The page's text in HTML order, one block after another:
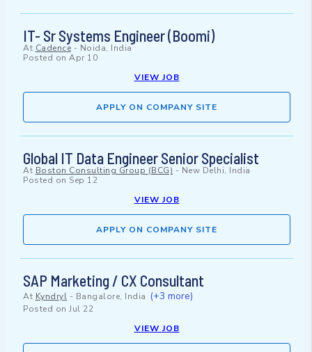
IT- Sr Systems Engineer (Boomi)
At Cadence - Noida, India
Posted on Apr 10
VIEW JOB
APPLY ON COMPANY SITE
Global IT Data Engineer Senior Specialist
At Boston Consulting Group (BCG) - New Delhi, India
Posted on Sep 12
VIEW JOB
APPLY ON COMPANY SITE
SAP Marketing / CX Consultant
At Kyndryl - Bangalore, India (+3 more)
Posted on Jul 22
VIEW JOB